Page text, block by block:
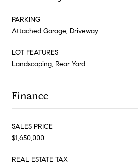
PARKING
Attached Garage, Driveway
LOT FEATURES
Landscaping, Rear Yard
Finance
SALES PRICE
$1,650,000
REAL ESTATE TAX